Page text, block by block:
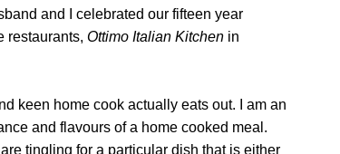
and I celebrated our fifteen year
restaurants, Ottimo Italian Kitchen in
keen home cook actually eats out. I am an
and flavours of a home cooked meal.
tingling for a particular dish that is either